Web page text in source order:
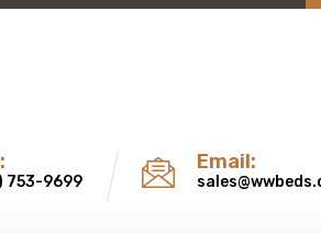
753-9699
Email: